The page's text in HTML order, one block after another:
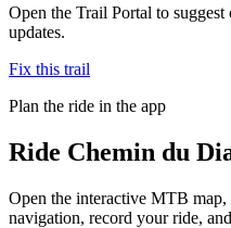
Open the Trail Portal to
updates.
Fix this trail
Plan the ride in the app
Ride Chemin du
Open the interactive MTB
navigation, record your ride,